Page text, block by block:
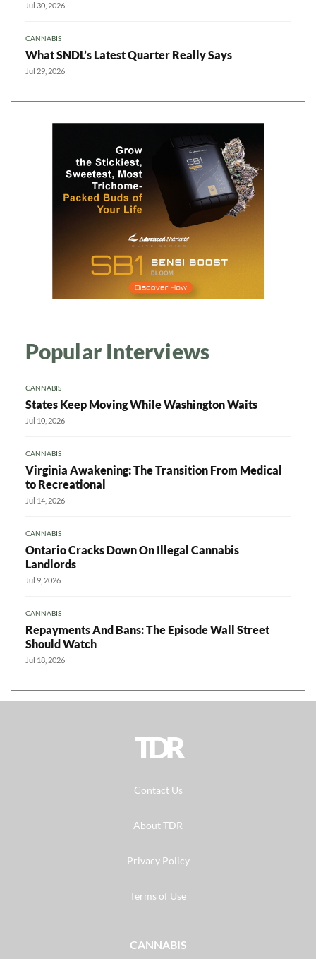
Jul 30, 2026
CANNABIS
What SNDL’s Latest Quarter Really Says
Jul 29, 2026
Popular Interviews
CANNABIS
States Keep Moving While Washington Waits
Jul 10, 2026
CANNABIS
Virginia Awakening: The Transition From Medical
to Recreational
Jul 14, 2026
CANNABIS
Ontario Cracks Down On Illegal Cannabis
Landlords
Jul 9, 2026
CANNABIS
Repayments And Bans: The Episode Wall Street
Should Watch
Jul 18, 2026
TDR
Contact Us
About TDR
Privacy Policy
Terms of Use
CANNABIS